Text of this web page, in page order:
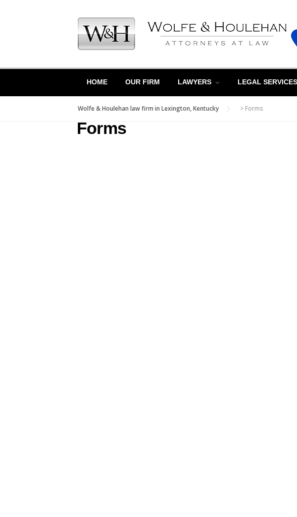
HOME OUR FIRM LAWYERS LEGAL SERVICES
Wolfe & Houlehan law firm in Lexington, Kentucky > Forms
Forms